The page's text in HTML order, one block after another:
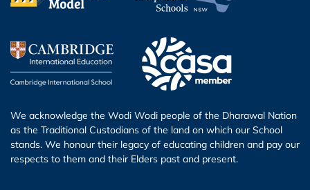
We acknowledge the Wodi Wodi people of the Dharawal Nation
as the Traditional Custodians of the land on which our School
stands. We honour their legacy of educating children and pay our
respects to them and their Elders past and present.